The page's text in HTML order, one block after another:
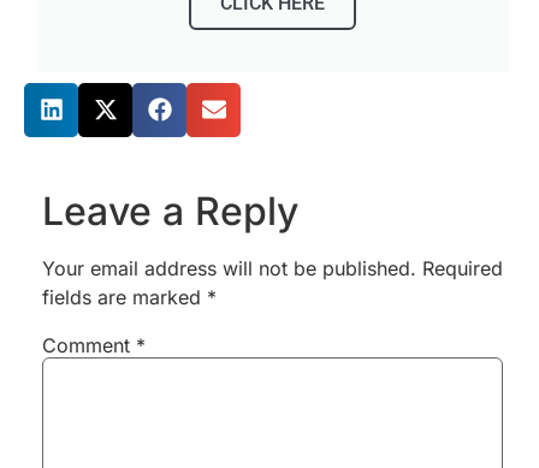
Share this post
Leave a Reply
Your email address will not be published. Required
fields are marked *
Comment *